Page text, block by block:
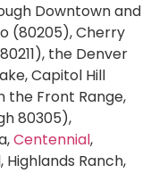
Downtown and
(80205), Cherry
the Denver
Capitol Hill
the Front Range,
80305),
Centennial,
Ranch,